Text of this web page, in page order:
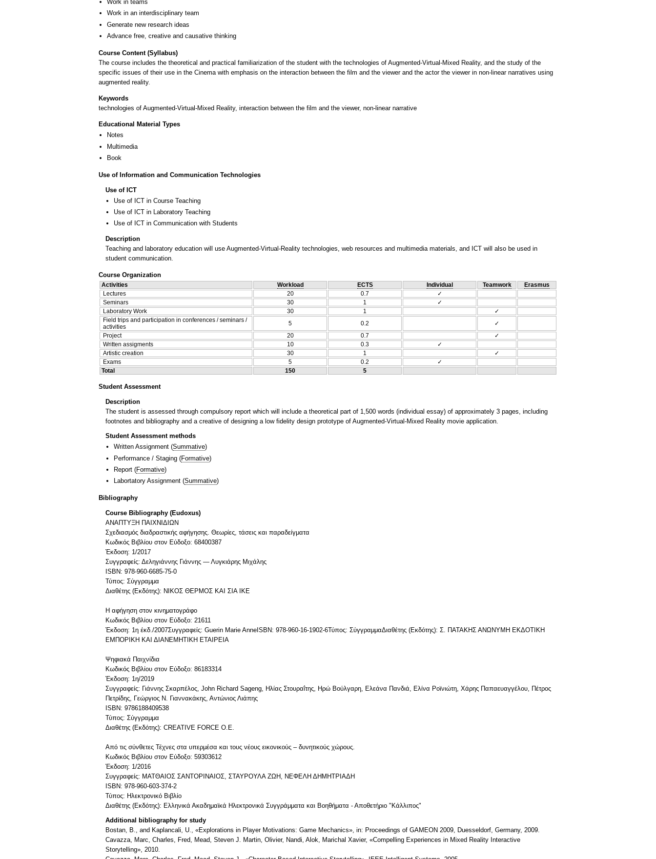
Work in teams
Work in an interdisciplinary team
Generate new research ideas
Advance free, creative and causative thinking
Course Content (Syllabus)
The course includes the theoretical and practical familiarization of the student with the technologies of Augmented-Virtual-Mixed Reality, and the study of the
specific issues of their use in the Cinema with emphasis on the interaction between the film and the viewer and the actor the viewer in non-linear narratives using
augmented reality.
Keywords
technologies of Augmented-Virtual-Mixed Reality, interaction between the film and the viewer, non-linear narrative
Educational Material Types
Notes
Multimedia
Book
Use of Information and Communication Technologies
Use of ICT
Use of ICT in Course Teaching
Use of ICT in Laboratory Teaching
Use of ICT in Communication with Students
Description
Teaching and laboratory education will use Augmented-Virtual-Reality technologies, web resources and multimedia materials, and ICT will also be used in
student communication.
Course Organization
Activities Workload ECTS Individual Teamwork
Erasmus
Lectures
20 0.7
✓
Seminars
30 1
✓
Laboratory Work
30 1
✓
Field trips and participation in conferences / seminars /
activities
5 0.2
✓
Project
20 0.7
✓
Written assigments
10 0.3
✓
Artistic creation
30 1
✓
Exams
5 0.2
✓
Total
150 5
Student Assessment
Description
The student is assessed through compulsory report which will include a theoretical part of 1,500 words (individual essay) of approximately 3 pages, including
footnotes and bibliography and a creative of designing a low fidelity design prototype of Augmented-Virtual-Mixed Reality movie application.
Student Assessment methods
Written Assignment (Summative)
Performance / Staging (Formative)
Report (Formative)
Labortatory Assignment (Summative)
Bibliography
Course Bibliography (Eudoxus)
ΑΝΑΠΤΥΞΗ ΠΑΙΧΝΙΔΙΩΝ
Σχεδιασμός διαδραστικής αφήγησης. Θεωρίες, τάσεις και παραδείγματα
Κωδικός Βιβλίου στον Εύδοξο: 68400387
Έκδοση: 1/2017
Συγγραφείς: Δεληγιάννης Γιάννης — Λυγκιάρης Μιχάλης
ISBN: 978-960-6685-75-0
Τύπος: Σύγγραμμα
Διαθέτης (Εκδότης): ΝΙΚΟΣ ΘΕΡΜΟΣ ΚΑΙ ΣΙΑ ΙΚΕ
Η αφήγηση στον κινηματογράφο
Κωδικός Βιβλίου στον Εύδοξο: 21611
Έκδοση: 1η έκδ./2007Συγγραφείς: Guerin Marie AnneISBN: 978-960-16-1902-6Τύπος: ΣύγγραμμαΔιαθέτης (Εκδότης): Σ. ΠΑΤΑΚΗΣ ΑΝΩΝΥΜΗ ΕΚΔΟΤΙΚΗ
ΕΜΠΟΡΙΚΗ ΚΑΙ ΔΙΑΝΕΜΗΤΙΚΗ ΕΤΑΙΡΕΙΑ
Ψηφιακά Παιχνίδια
Κωδικός Βιβλίου στον Εύδοξο: 86183314
Έκδοση: 1η/2019
Συγγραφείς: Γιάννης Σκαρπέλος, John Richard Sageng, Ηλίας Στουραΐτης, Ηρώ Βούλγαρη, Ελεάνα Πανδιά, Ελίνα Ροϊνιώτη, Χάρης Παπαευαγγέλου, Πέτρος
Πετρίδης, Γεώργιος Ν. Γιαννακάκης, Αντώνιος Λιάπης
ISBN: 9786188409538
Τύπος: Σύγγραμμα
Διαθέτης (Εκδότης): CREATIVE FORCE Ο.Ε.
Από τις σύνθετες Τέχνες στα υπερμέσα και τους νέους εικονικούς – δυνητικούς χώρους.
Κωδικός Βιβλίου στον Εύδοξο: 59303612
Έκδοση: 1/2016
Συγγραφείς: ΜΑΤΘΑΙΟΣ ΣΑΝΤΟΡΙΝΑΙΟΣ, ΣΤΑΥΡΟΥΛΑ ΖΩΗ, ΝΕΦΕΛΗ ΔΗΜΗΤΡΙΑΔΗ
ISBN: 978-960-603-374-2
Τύπος: Ηλεκτρονικό Βιβλίο
Διαθέτης (Εκδότης): Ελληνικά Ακαδημαϊκά Ηλεκτρονικά Συγγράμματα και Βοηθήματα - Αποθετήριο "Κάλλιπος"
Additional bibliography for study
Bostan, B., and Kaplancali, U., «Explorations in Player Motivations: Game Mechanics», in: Proceedings of GAMEON 2009, Duesseldorf, Germany, 2009.
Cavazza, Marc, Charles, Fred, Mead, Steven J. Martin, Olivier, Nandi, Alok, Marichal Xavier, «Compelling Experiences in Mixed Reality Interactive
Storytelling», 2010.